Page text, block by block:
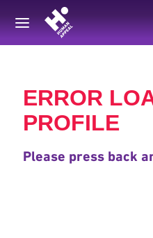
Back
ERROR
PROFILE
Please press back